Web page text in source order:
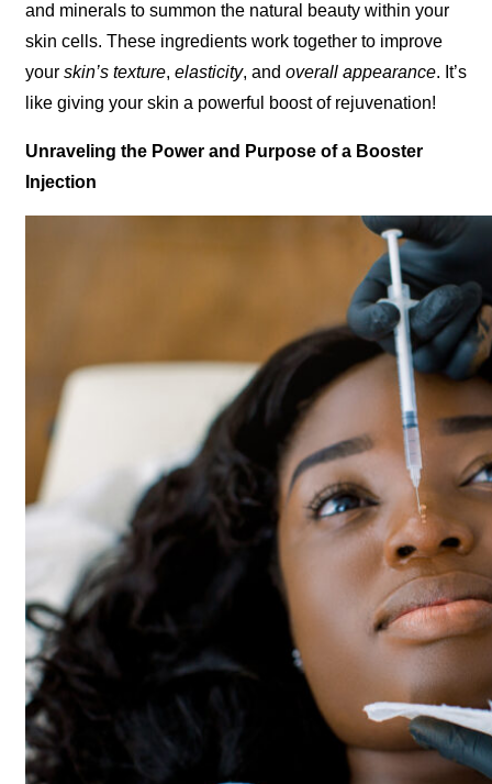
and minerals to summon the natural beauty within your
skin cells. These ingredients work together to improve
your skin’s texture, elasticity, and overall appearance. It’s
like giving your skin a powerful boost of rejuvenation!
Unraveling the Power and Purpose of a Booster
Injection